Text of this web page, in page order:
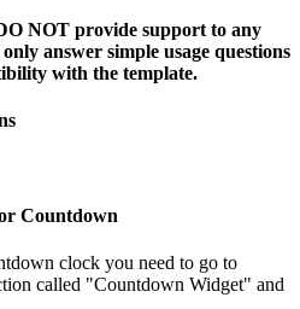
NOT provide support to any
answer simple usage questions
with the template.
Countdown
clock you need to go to
called "Countdown Widget" and